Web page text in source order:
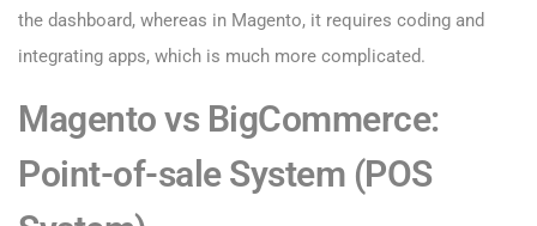
the dashboard, whereas in Magento, it requires coding and
integrating apps, which is much more complicated.
Magento vs BigCommerce:
Point-of-sale System (POS